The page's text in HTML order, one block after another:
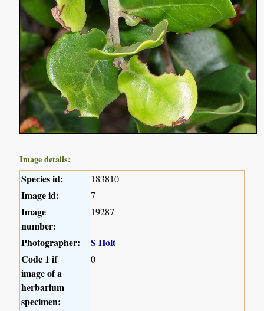
Image details:
Species id: 183810
Image id: 7
Image
number:
19287
Photographer:
S Holt
Code 1 if
image of a
herbarium
specimen:
0